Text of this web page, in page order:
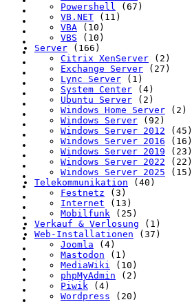
Powershell
(67)
VB.NET (11)
VBA (10)
VBS (10)
Server (166)
Citrix XenServer (2)
Exchange Server (27)
Lync Server (1)
System Center (4)
Ubuntu Server (2)
Windows Home Server (2)
Windows Server (92)
Windows Server 2012 (45)
Windows Server 2016 (16)
Windows Server 2019 (23)
Windows Server 2022 (22)
Windows Server 2025 (15)
Telekommunikation (40)
Festnetz (3)
Internet (13)
Mobilfunk (25)
Verkauf & Verlosung (1)
Web-Installationen (37)
Joomla (4)
Mastodon (1)
MediaWiki
(10)
phpMyAdmin (2)
Piwik (4)
Wordpress (20)